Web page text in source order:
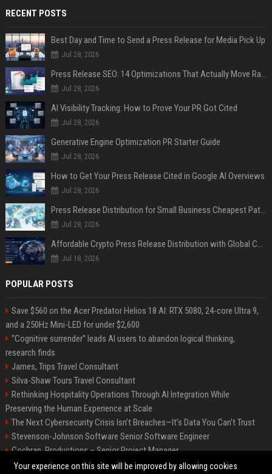
RECENT POSTS
Best Day and Time to Send a Press Release for Media Pick Up
Jul 28, 2026
Press Release SEO: 14 Optimizations That Actually Move Rankings
Jul 28, 2026
AI Visibility Tracking: How to Prove Your PR Got Cited
Jul 28, 2026
Generative Engine Optimization PR Starter Guide
Jul 28, 2026
How to Get Your Press Release Cited in Google AI Overviews
Jul 28, 2026
Press Release Distribution for Small Business Cheapest Path to Real Coverage
Jul 28, 2026
Affordable Crypto Press Release Distribution with Global Coverage
Jul 18, 2026
POPULAR POSTS
Save $560 on the Acer Predator Helios 18 AI: RTX 5080, 24-core Ultra 9,
and a 250Hz Mini-LED for under $2,600
“Cognitive surrender” leads AI users to abandon logical thinking,
research finds
James, Trips Travel Consultant
Silva-Shaw Tours Travel Consultant
Rethinking Hospitality Operations Through AI Integration While
Preserving the Human Experience at Scale
The Next Cybersecurity Crisis Isn’t Breaches—It’s Data You Can’t Trust
Stevenson-Johnson Software Senior Software Engineer
Cochran, Productions – Senior Project Manager
Green-Peterson Travel Senior Travel Consultant
Your experience on this site will be improved by allowing cookies